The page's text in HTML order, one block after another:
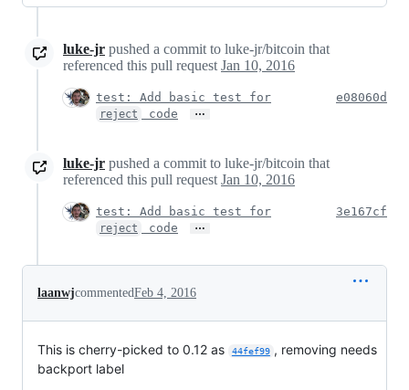
luke-jr pushed a commit to luke-jr/bitcoin that
referenced this pull request Jan 10, 2016
test: Add basic test for
reject code …
e08060d
luke-jr pushed a commit to luke-jr/bitcoin that
referenced this pull request Jan 10, 2016
test: Add basic test for
reject code …
3e167cf
laanwjcommentedFeb 4, 2016
This is cherry-picked to 0.12 as 44fef99 , removing needs
backport label